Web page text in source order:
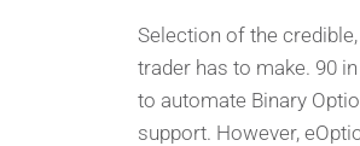
Selection of the
trader has to make. 90
to automate Binary
support. However,